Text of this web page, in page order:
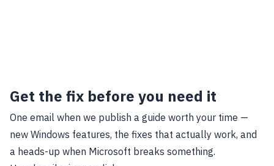
Get the fix before you need it
One email when we publish a guide worth your time —
new Windows features, the fixes that actually work, and
a heads-up when Microsoft breaks something.